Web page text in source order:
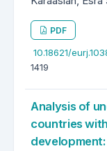
PDF
10.18621/
1419
Analysis of
countries